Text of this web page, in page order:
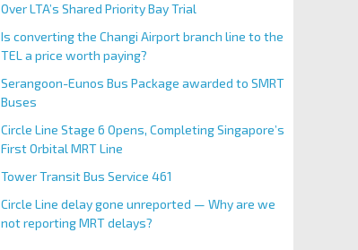
Over LTA’s Shared Priority Bay Trial
Is converting the Changi Airport branch line to the
TEL a price worth paying?
Serangoon-Eunos Bus Package awarded to SMRT
Buses
Circle Line Stage 6 Opens, Completing Singapore’s
First Orbital MRT Line
Tower Transit Bus Service 461
Circle Line delay gone unreported — Why are we
not reporting MRT delays?